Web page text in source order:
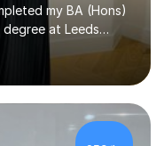
my BA (Hons)
degree at Leeds
a Masters with
Performance
take my career as
and would like to
personalised
you